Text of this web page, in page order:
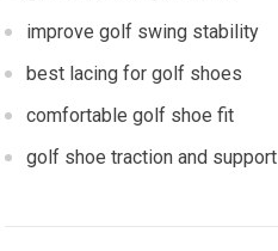
improve ⁢golf swing stability
best lacing⁤ for golf shoes
comfortable golf‌ shoe fit
golf shoe traction and‍ support